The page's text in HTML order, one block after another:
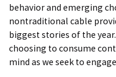
behavior and emerging
nontraditional cable
biggest stories of the
choosing to consume
mind as we seek to